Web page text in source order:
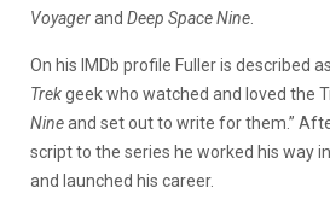
Voyagerand Deep Space Nine
On his IMDb profile Fuller is described
Trekgeek who watched and loved the
Nineand set out to write for them.”
script to the series he worked his way
and launched his career.